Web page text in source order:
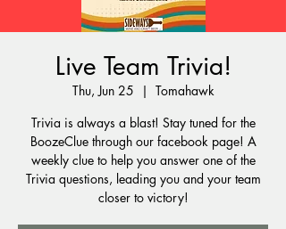
Live Team Trivia!
Thu, Jun 25
  |
Tomahawk
Trivia is always a blast! Stay tuned for the
BoozeClue through our facebook page! A
weekly clue to help you answer one of the
Trivia questions, leading you and your team
closer to victory!